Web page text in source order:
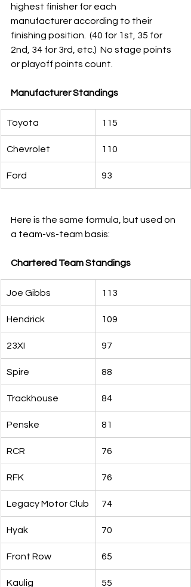
highest finisher for each
manufacturer according to their
finishing position.  (40 for 1st, 35 for
2nd, 34 for 3rd, etc.)  No stage points
or playoff points count.
Manufacturer Standings
Toyota 115
Chevrolet 110
Ford 93
Here is the same formula, but used on
a team-vs-team basis:
Chartered Team Standings
Joe Gibbs 113
Hendrick 109
23XI 97
Spire 88
Trackhouse 84
Penske 81
RCR 76
RFK 76
Legacy Motor Club 74
Hyak 70
Front Row 65
Kaulig 55